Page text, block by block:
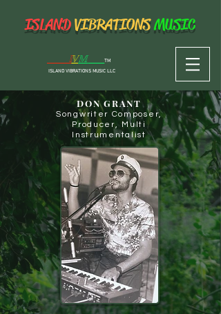
ISLANDVIBRATIONSMUSIC
IVM
TM
SLAND VIBRATIONS MUSIC LLC
DON GRANT
Songwriter Composer,
Producer, Multi
Instrumentalist